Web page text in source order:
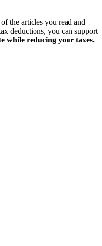
of the articles you read and
deductions, you can support
while reducing your taxes.